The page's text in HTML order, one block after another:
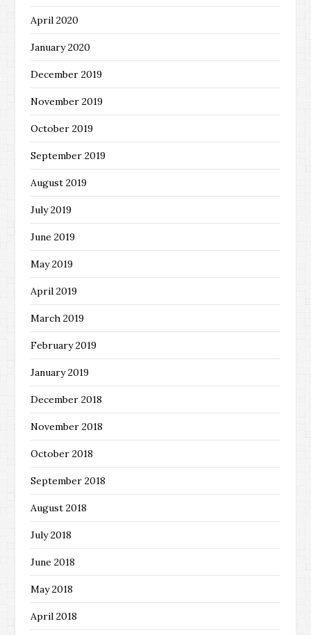
April 2020
January 2020
December 2019
November 2019
October 2019
September 2019
August 2019
July 2019
June 2019
May 2019
April 2019
March 2019
February 2019
January 2019
December 2018
November 2018
October 2018
September 2018
August 2018
July 2018
June 2018
May 2018
April 2018